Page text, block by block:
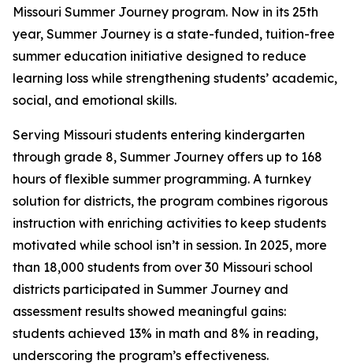
Missouri Summer Journey program. Now in its 25th
year, Summer Journey is a state-funded, tuition-free
summer education initiative designed to reduce
learning loss while strengthening students’ academic,
social, and emotional skills.
Serving Missouri students entering kindergarten
through grade 8, Summer Journey offers up to 168
hours of flexible summer programming. A turnkey
solution for districts, the program combines rigorous
instruction with enriching activities to keep students
motivated while school isn’t in session. In 2025, more
than 18,000 students from over 30 Missouri school
districts participated in Summer Journey and
assessment results showed meaningful gains:
students achieved 13% in math and 8% in reading,
underscoring the program’s effectiveness.